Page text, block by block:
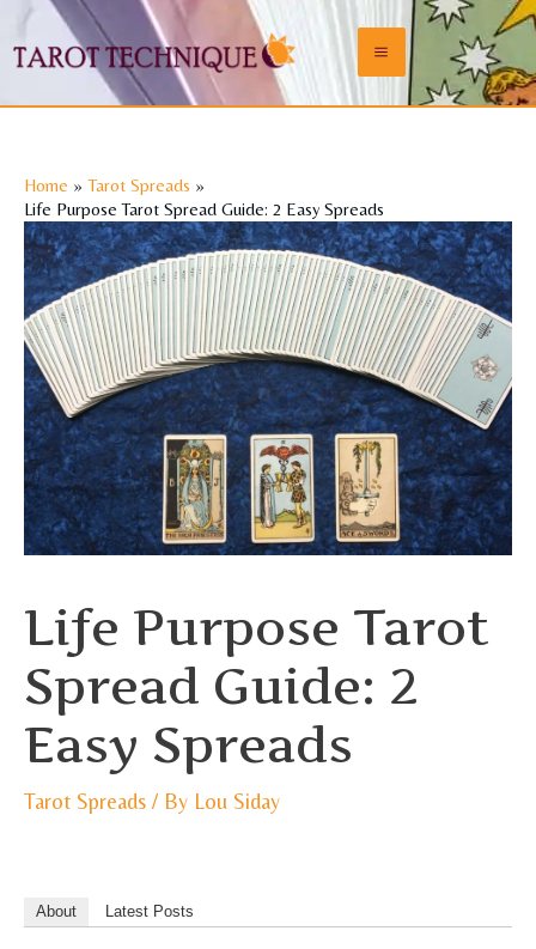
Skip
to
Main
Home
Tarot Spreads
Life Purpose Tarot Spread Guide: 2 Easy Spreads
Life Purpose Tarot
Spread Guide: 2
Easy Spreads
Tarot Spreads / By Lou Siday
About Latest Posts